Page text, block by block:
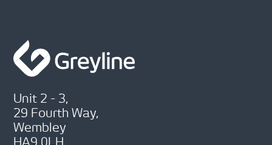
Unit 2 - 3,
29 Fourth Way,
Wembley
HA9 0LH